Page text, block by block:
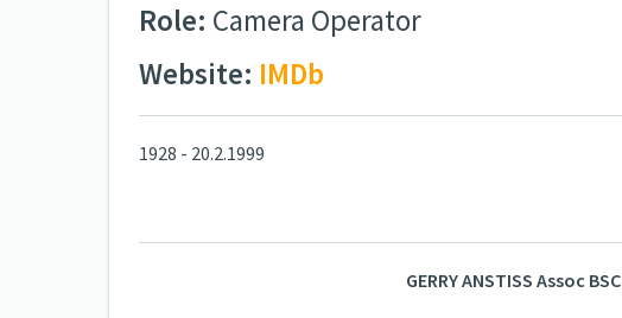
Role: Camera Operator
Website: IMDb
1928 - 20.2.1999
GERRY ANSTISS Assoc BSC